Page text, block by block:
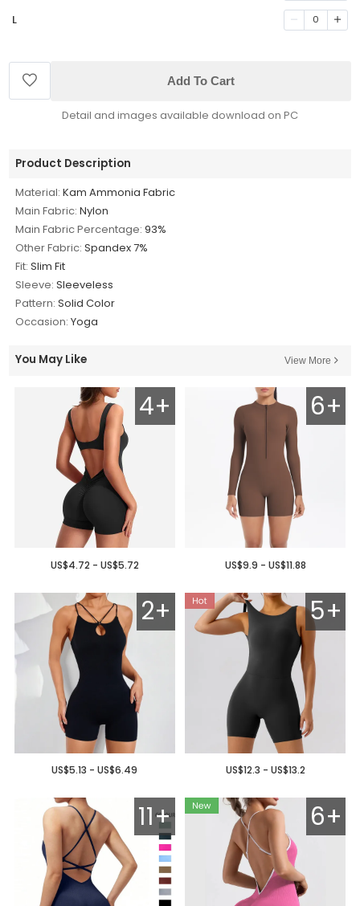
L 0
Add To Cart
Detail and images available download on PC
Product Description
Material: Kam Ammonia Fabric
Main Fabric: Nylon
Main Fabric Percentage: 93%
Other Fabric: Spandex 7%
Fit: Slim Fit
Sleeve: Sleeveless
Pattern: Solid Color
Occasion: Yoga
You May Like View More
4+
US$4.72 - US$5.72
6+
US$9.9 - US$11.88
2+
US$5.13 - US$6.49
5+
US$12.3 - US$13.2
11+ 6+